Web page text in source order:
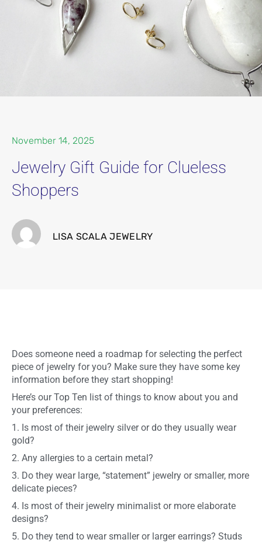
November 14, 2025
Jewelry Gift Guide for Clueless
Shoppers
LISA SCALA JEWELRY
Does someone need a roadmap for selecting the perfect
piece of jewelry for you? Make sure they have some key
information before they start shopping!
Here’s our Top Ten list of things to know about you and
your preferences:
1. Is most of their jewelry silver or do they usually wear
gold?
2. Any allergies to a certain metal?
3. Do they wear large, “statement” jewelry or smaller, more
delicate pieces?
4. Is most of their jewelry minimalist or more elaborate
designs?
5. Do they tend to wear smaller or larger earrings? Studs